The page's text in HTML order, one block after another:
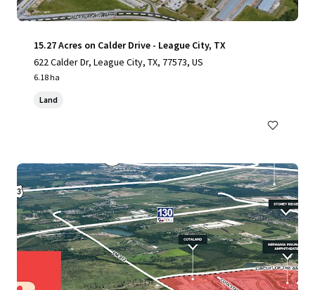
15.27 Acres on Calder Drive - League City, TX
622 Calder Dr, League City, TX, 77573, US
6.18 ha
Land